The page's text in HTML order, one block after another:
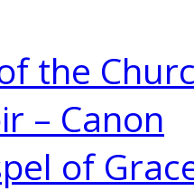
the
– Canon
of